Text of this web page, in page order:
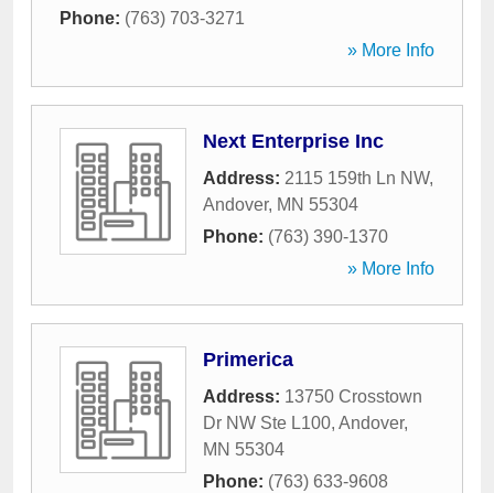
Phone: (763) 703-3271
» More Info
Next Enterprise Inc
Address: 2115 159th Ln NW,
Andover, MN 55304
Phone: (763) 390-1370
» More Info
Primerica
Address: 13750 Crosstown
Dr NW Ste L100, Andover,
MN 55304
Phone: (763) 633-9608